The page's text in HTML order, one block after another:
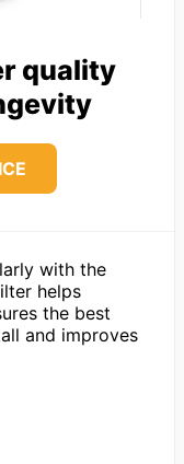
quality
with the
helps
the best
and improves